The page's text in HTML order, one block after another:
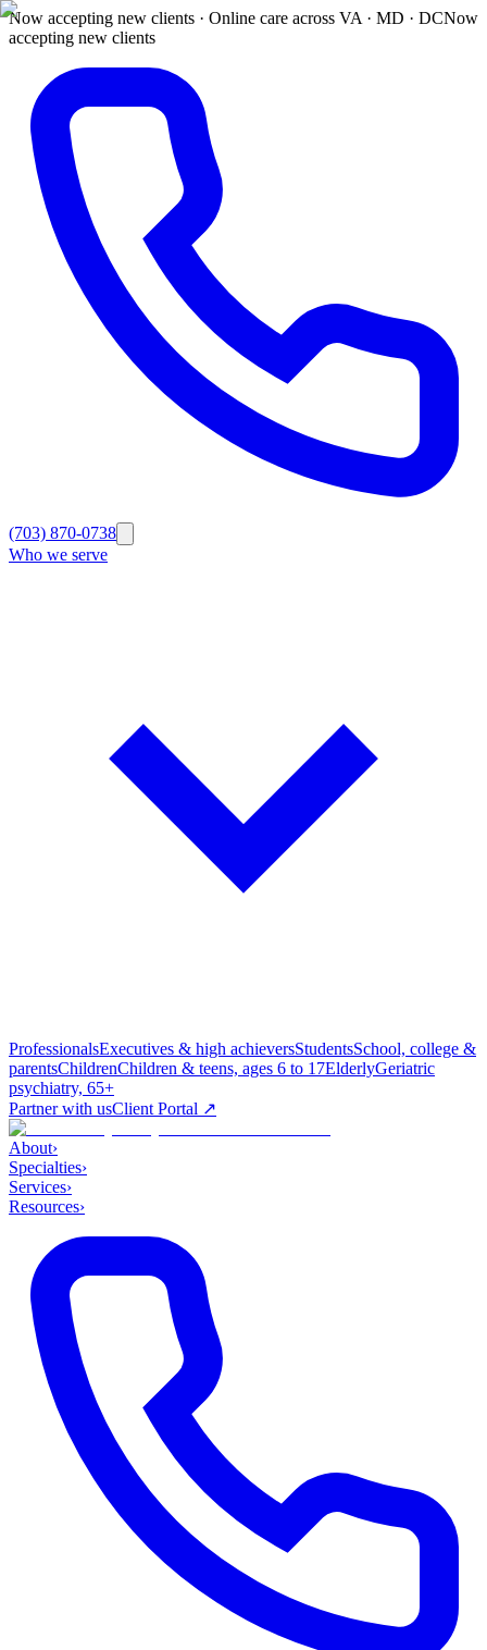
Now accepting new clients · Online care across VA · MD · DCNow
accepting new clients
(703) 870-0738
Who we serve
ProfessionalsExecutives & high achieversStudentsSchool, college &
parentsChildrenChildren & teens, ages 6 to 17ElderlyGeriatric
psychiatry, 65+
Partner with usClient Portal ↗
About›
Specialties›
Services›
Resources›